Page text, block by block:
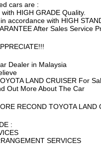
cars are :
HIGH GRADE Quality.
accordance with HIGH
After Sales Service
Dealer in Malaysia
LAND CRUISER For
Out More About The Car
RECOND TOYOTA LAND
:
SERVICES